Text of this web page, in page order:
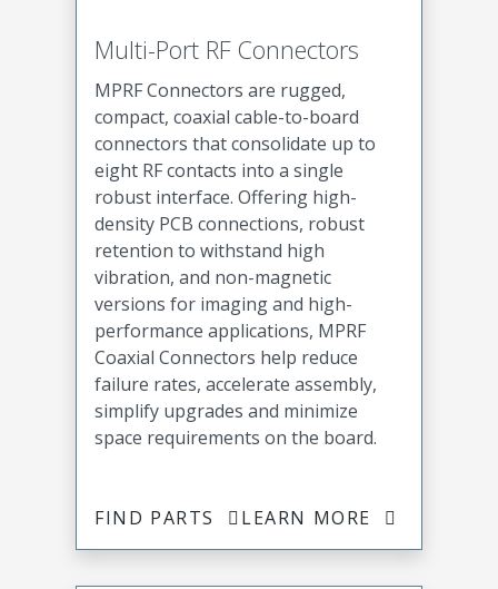
Multi-Port RF Connectors
MPRF Connectors are rugged,
compact, coaxial cable-to-board
connectors that consolidate up to
eight RF contacts into a single
robust interface. Offering high-
density PCB connections, robust
retention to withstand high
vibration, and non-magnetic
versions for imaging and high-
performance applications, MPRF
Coaxial Connectors help reduce
failure rates, accelerate assembly,
simplify upgrades and minimize
space requirements on the board.
FIND PARTS LEARN MORE